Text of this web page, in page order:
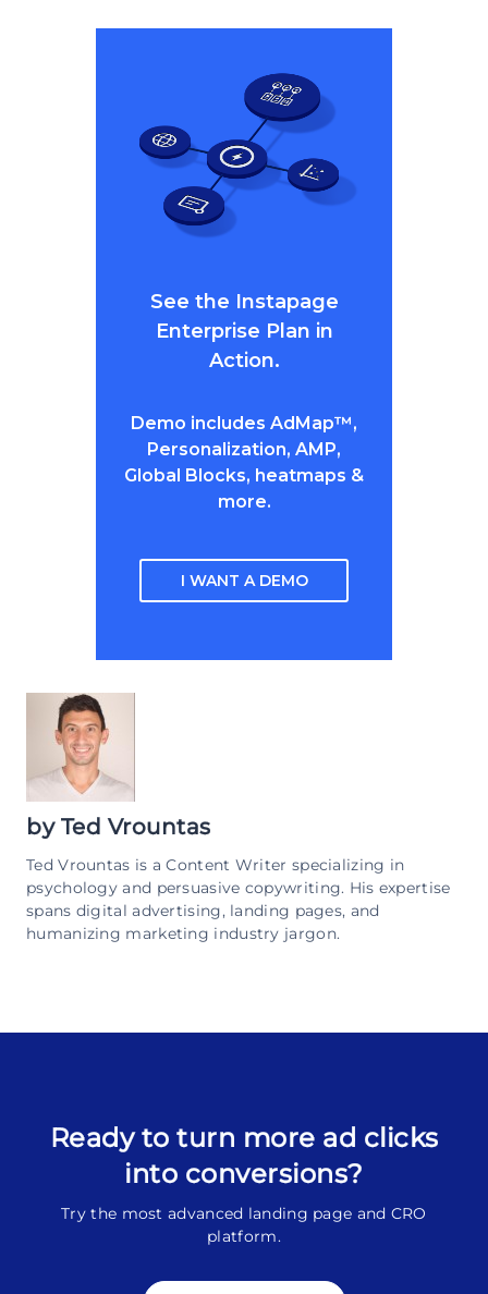
See the Instapage
Enterprise Plan in
Action.
Demo includes AdMap™,
Personalization, AMP,
Global Blocks, heatmaps &
more.
I WANT A DEMO
by Ted Vrountas
Ted Vrountas is a Content Writer specializing in
psychology and persuasive copywriting. His expertise
spans digital advertising, landing pages, and
humanizing marketing industry jargon.
Ready to turn more ad clicks
into conversions?
Try the most advanced landing page and CRO
platform.